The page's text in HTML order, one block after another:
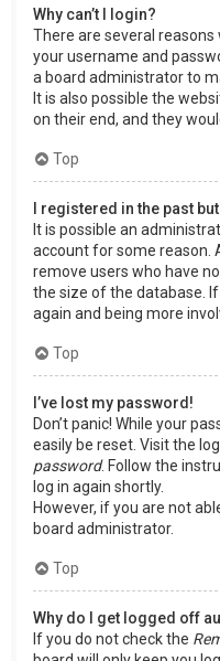
Why can’t I login?
There are several reasons
your username and
a board administrator to
It is also possible the
on their end, and they
Top
I registered in the past
It is possible an
account for some reason.
remove users who have
the size of the database.
again and being more
Top
I’ve lost my password!
Don’t panic! While your
easily be reset. Visit the
password. Follow the
log in again shortly.
However, if you are not
board administrator.
Top
Why do I get logged off
If you do not check the